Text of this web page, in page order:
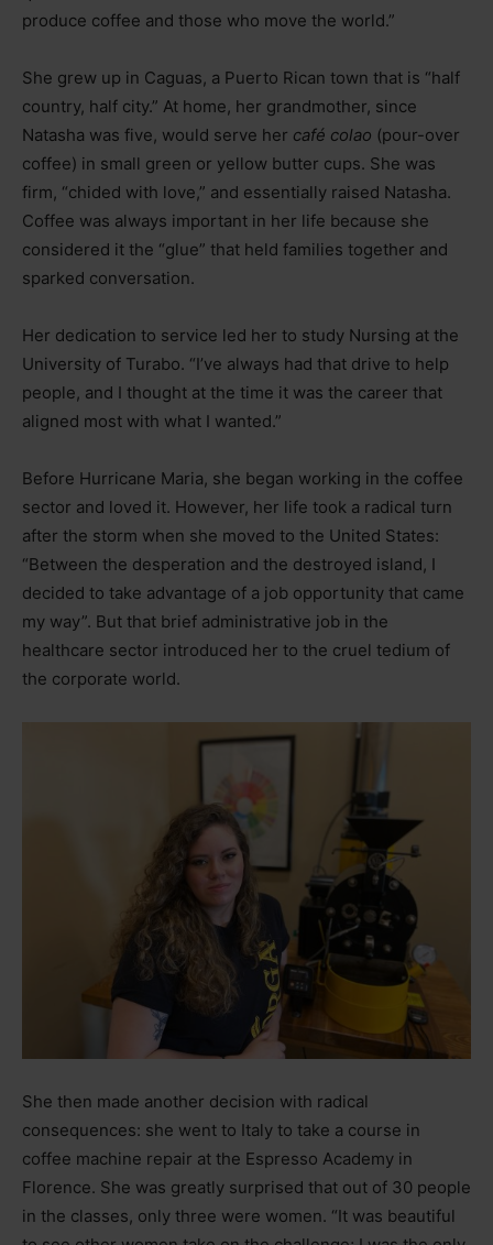
produce coffee and those who move the world.”
She grew up in Caguas, a Puerto Rican town that is “half
country, half city.” At home, her grandmother, since
Natasha was five, would serve her café colao (pour-over
coffee) in small green or yellow butter cups. She was
firm, “chided with love,” and essentially raised Natasha.
Coffee was always important in her life because she
considered it the “glue” that held families together and
sparked conversation.
Her dedication to service led her to study Nursing at the
University of Turabo. “I’ve always had that drive to help
people, and I thought at the time it was the career that
aligned most with what I wanted.”
Before Hurricane Maria, she began working in the coffee
sector and loved it. However, her life took a radical turn
after the storm when she moved to the United States:
“Between the desperation and the destroyed island, I
decided to take advantage of a job opportunity that came
my way”. But that brief administrative job in the
healthcare sector introduced her to the cruel tedium of
the corporate world.
She then made another decision with radical
consequences: she went to Italy to take a course in
coffee machine repair at the Espresso Academy in
Florence. She was greatly surprised that out of 30 people
in the classes, only three were women. “It was beautiful